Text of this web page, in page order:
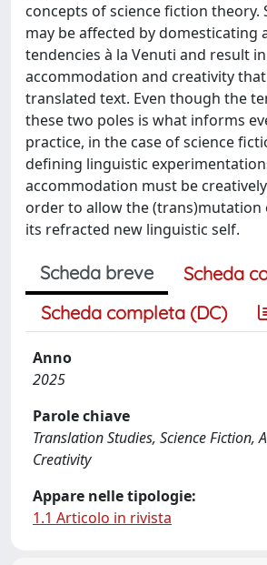
concepts of science fiction theory.
may be affected by domesticating
tendencies à la Venuti and result
accommodation and creativity
translated text. Even though the
these two poles is what informs
practice, in the case of science
defining linguistic
accommodation must be
order to allow the (trans)mutation
its refracted new linguistic self.
Scheda breve
Scheda
Scheda completa (DC)
Anno
2025
Parole chiave
Translation Studies, Science Fiction,
Creativity
Appare nelle tipologie:
1.1 Articolo in rivista